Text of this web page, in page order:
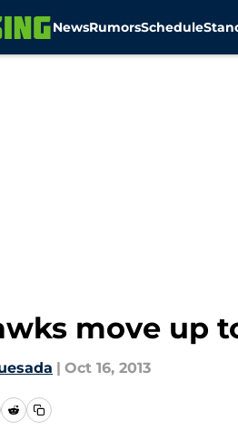
NewsRumorsSchedule
move up
| Oct 16, 2013